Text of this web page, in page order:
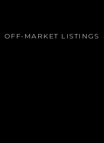
OFF-MARKET LISTINGS